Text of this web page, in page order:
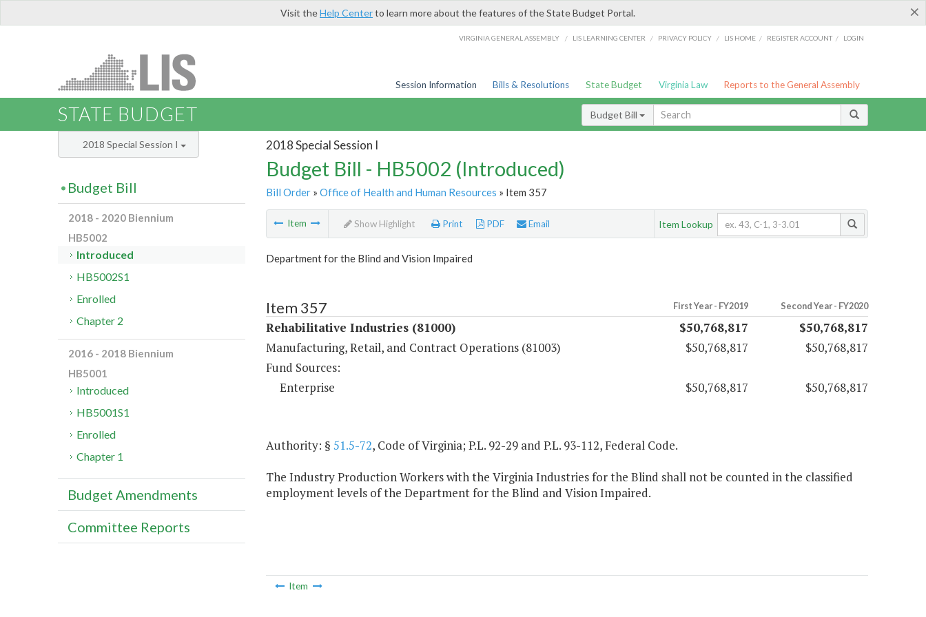
×
Visit theHelp Centerto learn more about the features of the State Budget Portal.
VIRGINIA GENERAL ASSEMBLY / LIS LEARNING CENTER / PRIVACY POLICY / LIS HOME / REGISTER ACCOUNT / LOGIN
Session Information Bills & Resolutions State Budget Virginia Law Reports to the General Assembly
STATE BUDGET Budget Bill
2018 Special Session I
Budget Bill - HB5002 (Introduced)
Bill Order» Office of Health and Human Resources » Item 357
Item Show Highlight Print PDF Email Item Lookup
Department for the Blind and Vision Impaired
Item 357 First Year - FY2019 Second Year - FY2020
Rehabilitative Industries (81000) $50,768,817
$50,768,817
Manufacturing, Retail, and Contract Operations (81003)
$50,768,817
$50,768,817
Fund Sources:
Enterprise
$50,768,817 $50,768,817
Authority: § 51.5-72, Code of Virginia; P.L. 92-29 and P.L. 93-112, Federal Code.
The Industry Production Workers with the Virginia Industries for the Blind shall not be counted in the classified
employment levels of the Department for the Blind and Vision Impaired.
Item
2018 Special Session I
Budget Bill
2018 - 2020 Biennium
HB5002
Introduced
HB5002S1
Enrolled
Chapter 2
2016 - 2018 Biennium
HB5001
Introduced
HB5001S1
Enrolled
Chapter 1
Budget Amendments
Committee Reports